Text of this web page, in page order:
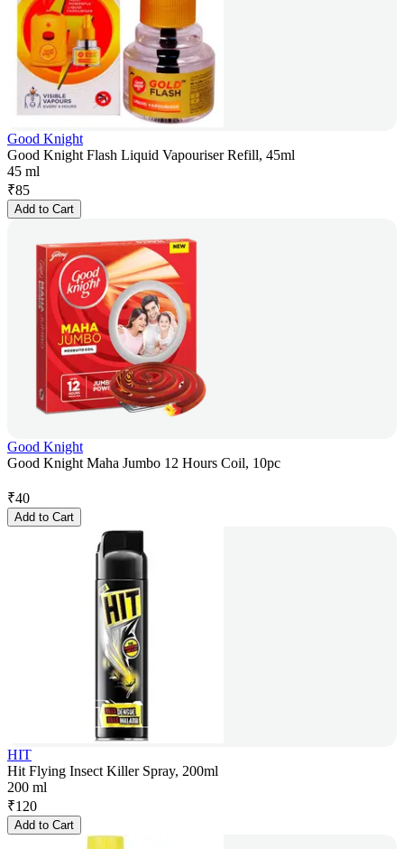
Good Knight
Good Knight Flash Liquid Vapouriser Refill, 45ml
45 ml
₹85
Add to Cart
Good Knight
Good Knight Maha Jumbo 12 Hours Coil, 10pc
₹40
Add to Cart
HIT
Hit Flying Insect Killer Spray, 200ml
200 ml
₹120
Add to Cart